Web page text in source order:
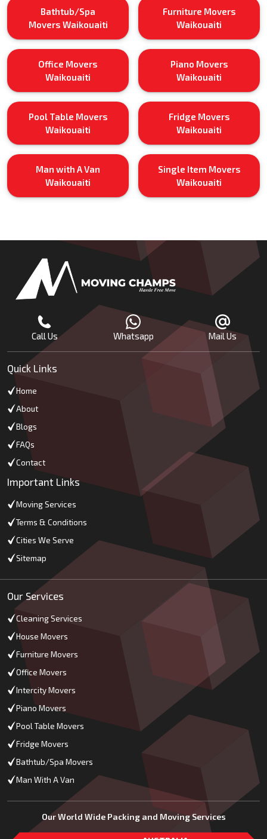
Bathtub/Spa
Movers Waikouaiti
Furniture Movers
Waikouaiti
Office Movers
Waikouaiti
Piano Movers
Waikouaiti
Pool Table Movers
Waikouaiti
Fridge Movers
Waikouaiti
Man with A Van
Waikouaiti
Single Item Movers
Waikouaiti
Call Us Whatsapp Mail Us
Quick Links
Home
About
Blogs
FAQs
Contact
Important Links
Moving Services
Terms & Conditions
Cities We Serve
Sitemap
Our Services
Cleaning Services
House Movers
Furniture Movers
Office Movers
Intercity Movers
Piano Movers
Pool Table Movers
Fridge Movers
Bathtub/Spa Movers
Man With A Van
Our World Wide Packing and Moving Services